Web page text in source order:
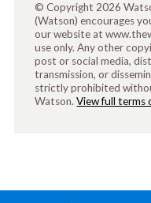
© Copyright 2026
(Watson) encourages
our website at
use only. Any other
post or social media,
transmission, or
strictly prohibited
Watson.View full terms